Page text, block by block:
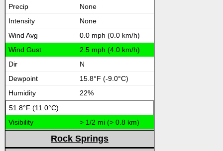
None
None
0.0 mph (0.0 km/h)
2.5 mph (4.0 km/h)
N
15.8°F (-9.0°C)
22%
51.8°F (11.0°C)
> 1/2 mi (> 0.8 km)
Rock Springs